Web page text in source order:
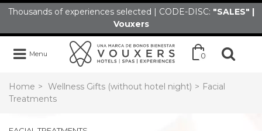
Thousands of experiences selected | CODE-DISC: "SALES" |
Vouxers
Menu 0
Home > Wellness Gifts (without hotel night) > Facial
Treatments